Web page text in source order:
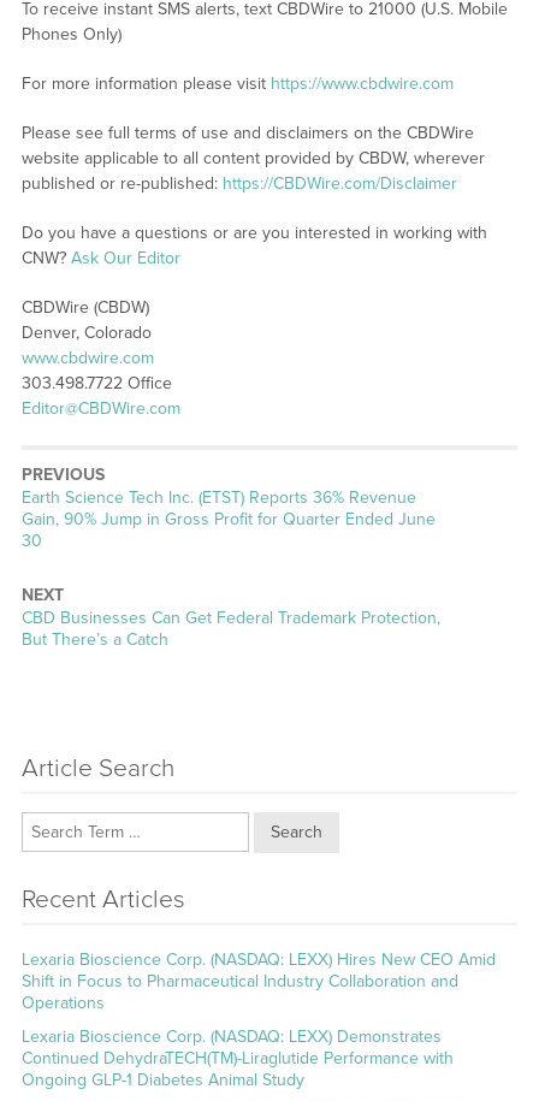
To receive instant SMS alerts, text CBDWire to 21000 (U.S. Mobile
Phones Only)
For more information please visit https://www.cbdwire.com
Please see full terms of use and disclaimers on the CBDWire
website applicable to all content provided by CBDW, wherever
published or re-published: https://CBDWire.com/Disclaimer
Do you have a questions or are you interested in working with
CNW? Ask Our Editor
CBDWire (CBDW)
Denver, Colorado
www.cbdwire.com
303.498.7722 Office
Editor@CBDWire.com
PREVIOUS
Previous
post:
Earth Science Tech Inc. (ETST) Reports 36% Revenue
Gain, 90% Jump in Gross Profit for Quarter Ended June
30
NEXT
Next
post:
CBD Businesses Can Get Federal Trademark Protection,
But There’s a Catch
Article Search
Search
Recent Articles
Lexaria Bioscience Corp. (NASDAQ: LEXX) Hires New CEO Amid
Shift in Focus to Pharmaceutical Industry Collaboration and
Operations
Lexaria Bioscience Corp. (NASDAQ: LEXX) Demonstrates
Continued DehydraTECH(TM)-Liraglutide Performance with
Ongoing GLP-1 Diabetes Animal Study